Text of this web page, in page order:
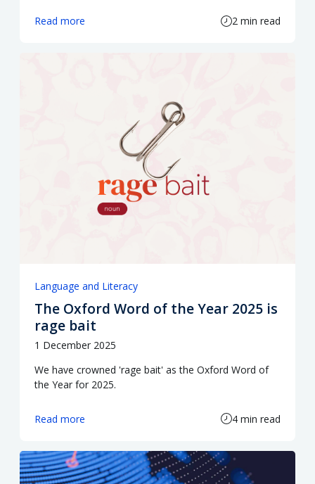
Read more 2 min read
Language and Literacy
The Oxford Word of the Year 2025 is
rage bait
1 December 2025
We have crowned 'rage bait' as the Oxford Word of
the Year for 2025.
Read more 4 min read